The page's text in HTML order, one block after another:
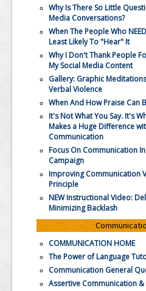
Why Is There So Little
Media Conversations?
When The People Who
Least Likely To "Hear" It
Why I Don't Thank People
My Social Media Content
Gallery: Graphic
Verbal Violence
When And How Praise Can
It's Not What You Say. It's
Makes a Huge Difference
Communication
Focus On Communication
Campaign
Improving Communication
Principle
NEW Instructional Video:
Minimizing Backlash
COMMUNICATION HOME
The Power of Language
Communication General
Assertive Communication &